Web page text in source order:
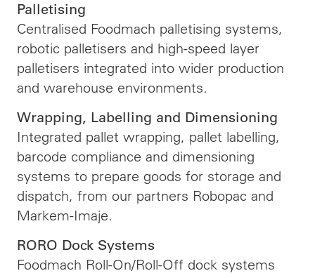
Palletising
Centralised Foodmach palletising systems,
robotic palletisers and high-speed layer
palletisers integrated into wider production
and warehouse environments.
Wrapping, Labelling and Dimensioning
Integrated pallet wrapping, pallet labelling,
barcode compliance and dimensioning
systems to prepare goods for storage and
dispatch, from our partners Robopac and
Markem-Imaje.
RORO Dock Systems
Foodmach Roll-On/Roll-Off dock systems